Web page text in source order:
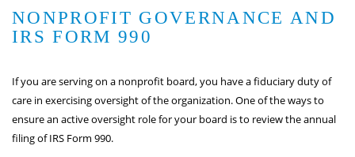
NONPROFIT GOVERNANCE AND
IRS FORM 990
If you are serving on a nonprofit board, you have a fiduciary duty of
care in exercising oversight of the organization. One of the ways to
ensure an active oversight role for your board is to review the annual
filing of IRS Form 990.